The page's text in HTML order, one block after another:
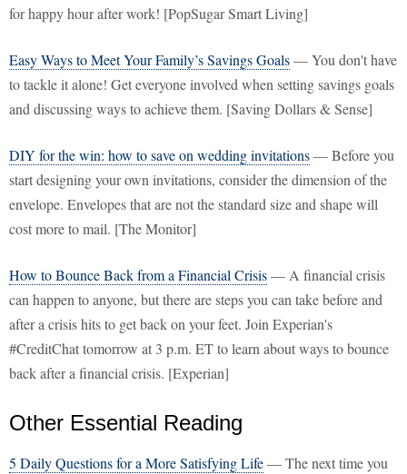
for happy hour after work! [PopSugar Smart Living]
Easy Ways to Meet Your Family’s Savings Goals— You don't have
to tackle it alone! Get everyone involved when setting savings goals
and discussing ways to achieve them. [Saving Dollars & Sense]
DIY for the win: how to save on wedding invitations— Before you
start designing your own invitations, consider the dimension of the
envelope. Envelopes that are not the standard size and shape will
cost more to mail. [The Monitor]
How to Bounce Back from a Financial Crisis— A financial crisis
can happen to anyone, but there are steps you can take before and
after a crisis hits to get back on your feet. Join Experian's
#CreditChat tomorrow at 3 p.m. ET to learn about ways to bounce
back after a financial crisis. [Experian]
Other Essential Reading
5 Daily Questions for a More Satisfying Life— The next time you